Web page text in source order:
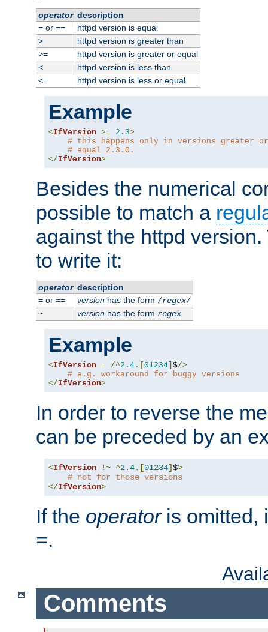
operator description
=or ==
httpd version is equal
>
httpd version is greater than
>=
httpd version is greater or equal
<
httpd version is less than
<=
httpd version is less or equal
Example
<IfVersion >= 2.3>
# this happens only in versions greater or
# equal 2.3.0.
</IfVersion>
Besides the numerical
possible to match a
against the httpd
to write it:
operator description
=or == versionhas the form /regex/
~
versionhas the form regex
Example
<IfVersion = /^2.4 .[ 01234 $/>
# e.g. workaround for buggy versions
</IfVersion>
In order to reverse the
can be preceded by an
<IfVersion !~ ^2.4.[01234]$>
# not for those versions
</IfVersion>
If the operatoris omitted,
=.
Comments